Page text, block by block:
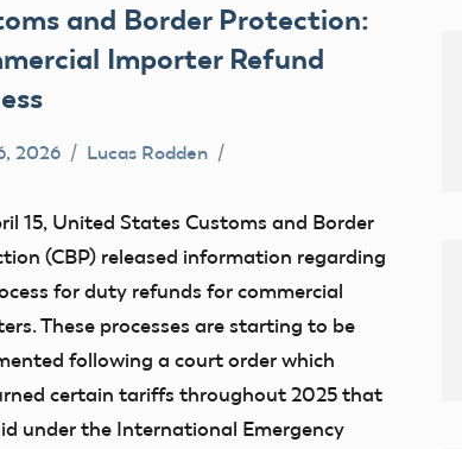
and Border Protection:
Importer Refund
2026 Lucas Rodden
15, United States Customs and Border
(CBP) released information regarding
for duty refunds for commercial
These processes are starting to be
following a court order which
certain tariffs throughout 2025 that
under the International Emergency